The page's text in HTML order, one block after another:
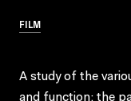
FILM
A study of the
and function; the